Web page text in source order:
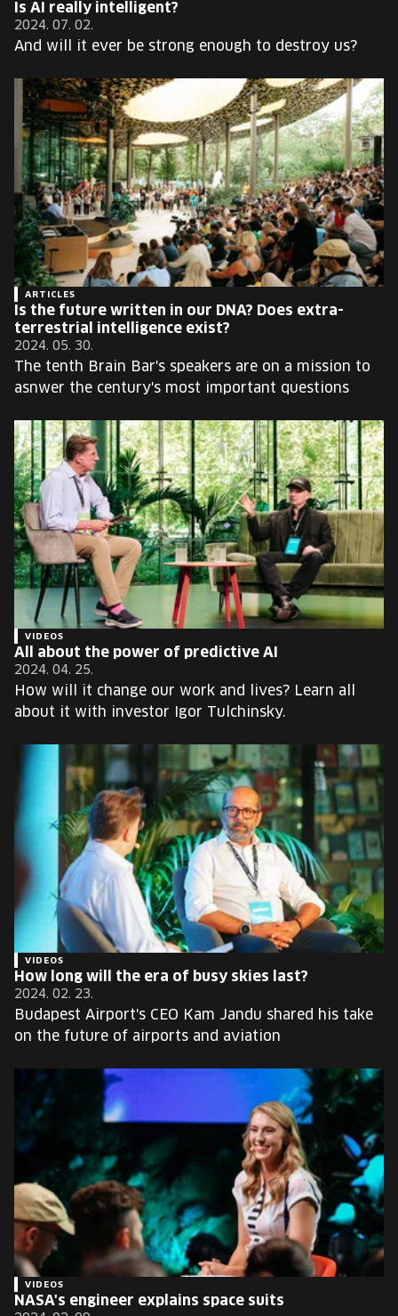
Is AI really intelligent?
2024. 07. 02.
And will it ever be strong enough to destroy us?
ARTICLES
Is the future written in our DNA? Does extra-
terrestrial intelligence exist?
2024. 05. 30.
The tenth Brain Bar's speakers are on a mission to
asnwer the century's most important questions
VIDEOS
All about the power of predictive AI
2024. 04. 25.
How will it change our work and lives? Learn all
about it with investor Igor Tulchinsky.
VIDEOS
How long will the era of busy skies last?
2024. 02. 23.
Budapest Airport's CEO Kam Jandu shared his take
on the future of airports and aviation
VIDEOS
NASA's engineer explains space suits